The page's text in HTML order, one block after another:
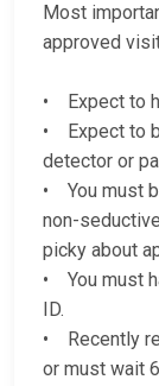
Most
approved
• Expect to
• Expect to
detector or
• You must
non-
picky about
• You must
ID.
• Recently
or must wait